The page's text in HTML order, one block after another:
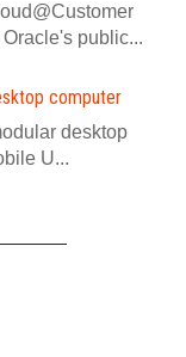
public...
computer
desktop
U...